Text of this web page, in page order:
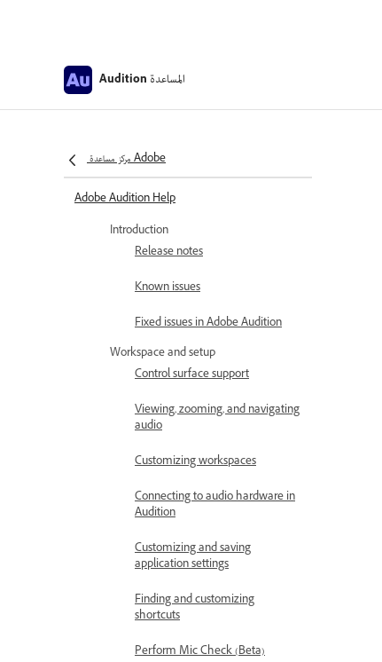
Audition المساعدة
مركز مساعدة Adobe
Adobe Audition Help
Introduction
Release notes
Known issues
Fixed issues in Adobe Audition
Workspace and setup
Control surface support
Viewing, zooming, and navigating
audio
Customizing workspaces
Connecting to audio hardware in
Audition
Customizing and saving
application settings
Finding and customizing
shortcuts
Perform Mic Check (Beta)